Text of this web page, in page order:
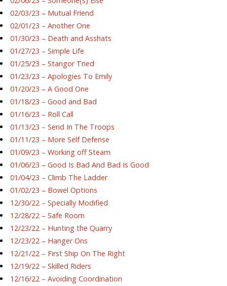
02/03/23 – Mutual Friend
02/01/23 – Another One
01/30/23 – Death and Asshats
01/27/23 – Simple Life
01/25/23 – Stangor Tried
01/23/23 – Apologies To Emily
01/20/23 – A Good One
01/18/23 – Good and Bad
01/16/23 – Roll Call
01/13/23 – Send In The Troops
01/11/23 – More Self Defense
01/09/23 – Working off Steam
01/06/23 – Good Is Bad And Bad Is Good
01/04/23 – Climb The Ladder
01/02/23 – Bowel Options
12/30/22 – Specially Modified
12/28/22 – Safe Room
12/23/22 – Hunting the Quarry
12/23/22 – Hanger Ons
12/21/22 – First Ship On The Right
12/19/22 – Skilled Riders
12/16/22 – Avoiding Coordination